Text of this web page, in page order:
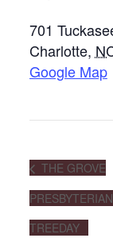
701
Charlotte,
Google Map
THE GROVE
TREEDAY